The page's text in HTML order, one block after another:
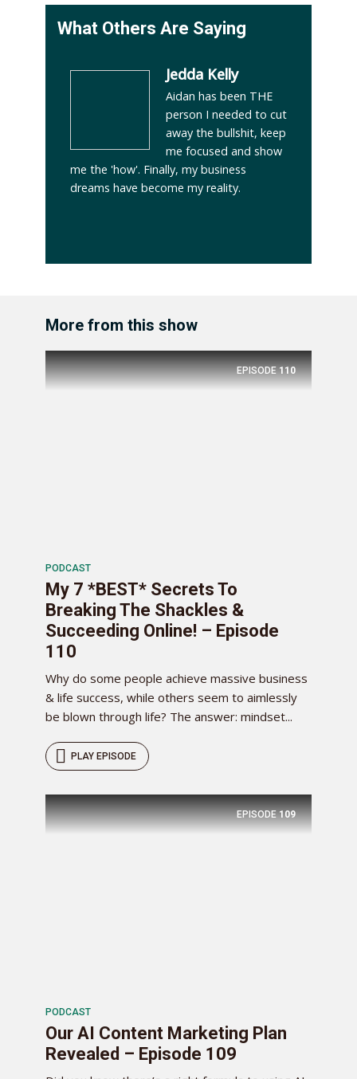
What Others Are Saying
Jedda Kelly
Aidan has been THE
person I needed to cut
away the bullshit, keep
me focused and show
me the 'how'. Finally, my business
dreams have become my reality.
More from this show
EPISODE 110
PODCAST
My 7 *BEST* Secrets To
Breaking The Shackles &
Succeeding Online! – Episode
110
Why do some people achieve massive business
& life success, while others seem to aimlessly
be blown through life? The answer: mindset...
PLAY EPISODE
EPISODE 109
PODCAST
Our AI Content Marketing Plan
Revealed – Episode 109